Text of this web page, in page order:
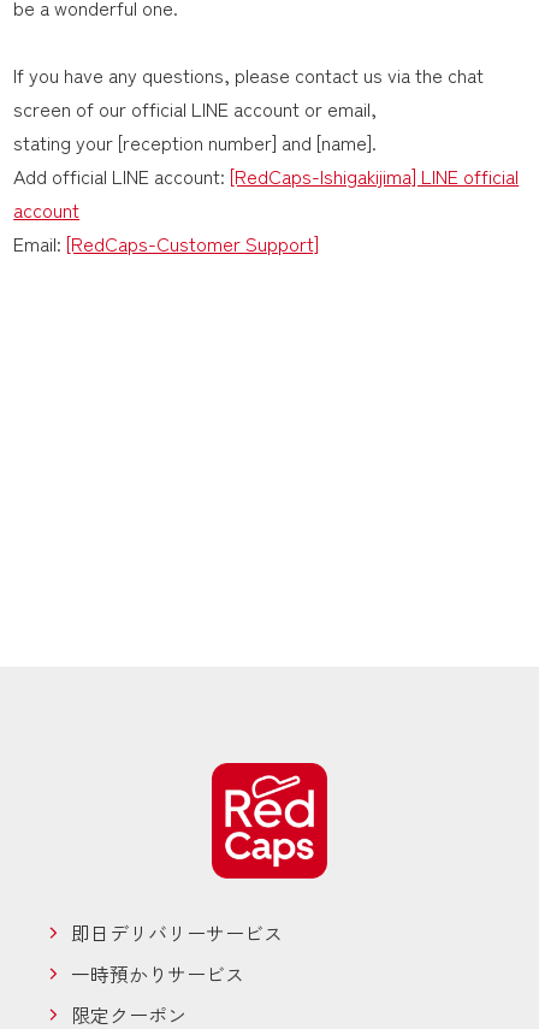
be a wonderful one.
If you have any questions, please contact us via the chat
screen of our official LINE account or email,
stating your [reception number] and [name].
Add official LINE account: [RedCaps-Ishigakijima] LINE official
account
Email: [RedCaps-Customer Support]
即日デリバリーサービス
一時預かりサービス
限定クーポン